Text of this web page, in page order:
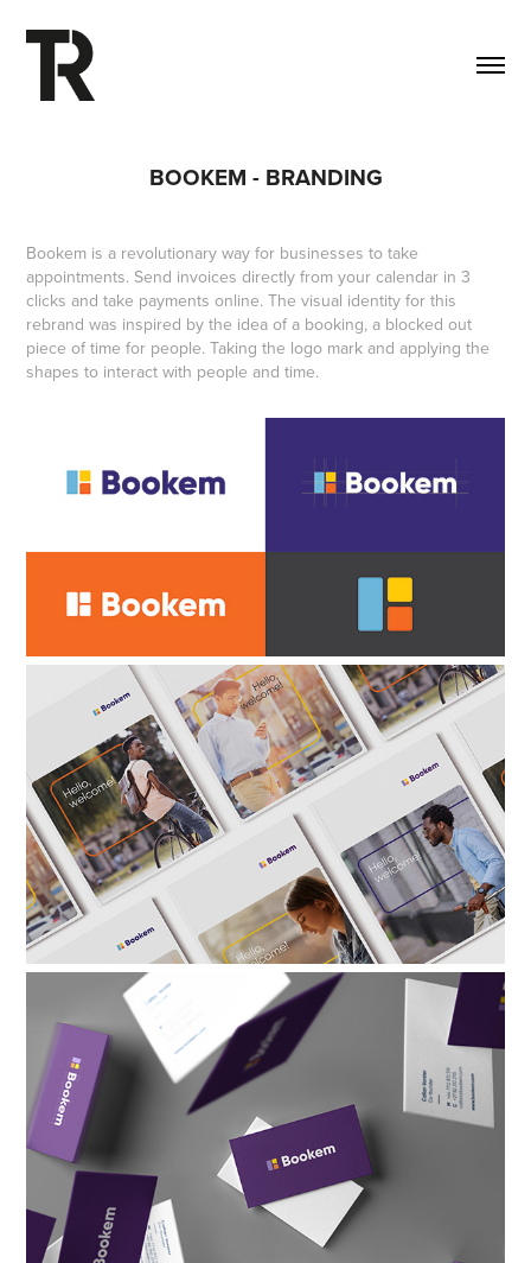
BOOKEM - BRANDING
Bookem is a revolutionary way for businesses to take
appointments. Send invoices directly from your calendar in 3
clicks and take payments online. The visual identity for this
rebrand was inspired by the idea of a booking, a blocked out
piece of time for people. Taking the logo mark and applying the
shapes to interact with people and time.